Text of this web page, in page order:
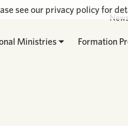
Ministries Formation
see our privacy policy for